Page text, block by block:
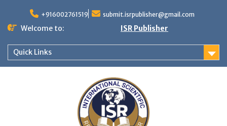
+916002761519 submit.isrpublisher@gmail.com
Welcome to: ISR Publisher
Quick Links